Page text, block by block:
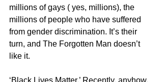
millions of gays ( yes, millions), the
millions of people who have suffered
from gender discrimination. It’s their
turn, and The Forgotten Man doesn’t
like it.
‘Black Lives Matter.’ Recently, anyhow.